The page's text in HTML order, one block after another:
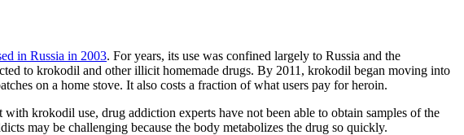
in Russia in 2003. For years, its use was confined largely to Russia and the
to krokodil and other illicit homemade drugs. By 2011, krokodil began moving into
on a home stove. It also costs a fraction of what users pay for heroin.
krokodil use, drug addiction experts have not been able to obtain samples of the
may be challenging because the body metabolizes the drug so quickly.